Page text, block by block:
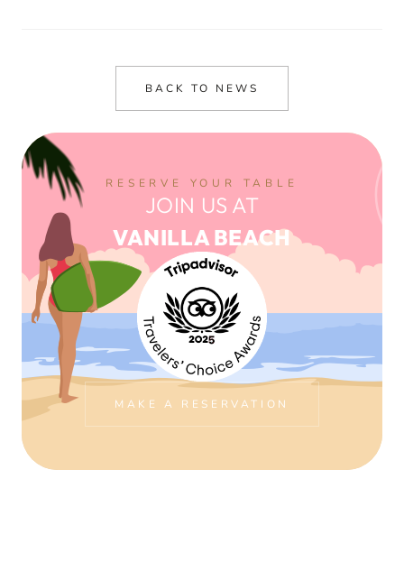
BACK TO NEWS
RESERVE YOUR TABLE
JOIN US AT
VANILLA BEACH
MAKE A RESERVATION